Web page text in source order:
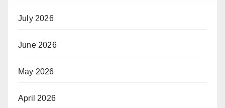
July 2026
June 2026
May 2026
April 2026